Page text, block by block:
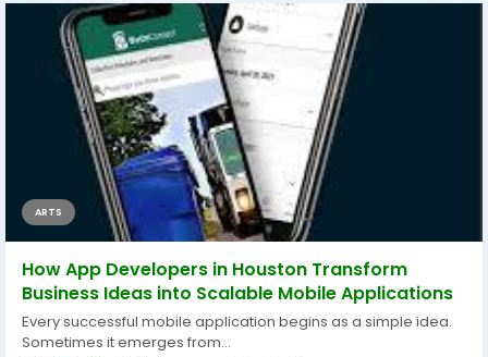
ARTS
How App Developers in Houston Transform
Business Ideas into Scalable Mobile Applications
Every successful mobile application begins as a simple idea.
Sometimes it emerges from...